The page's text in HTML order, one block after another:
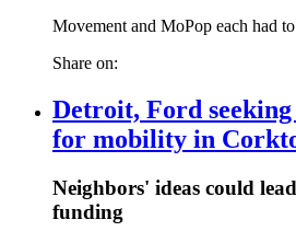
Movement and MoPop each had
Share on:
Detroit, Ford
for mobility in
Neighbors' ideas could
funding